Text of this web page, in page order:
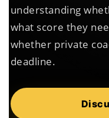
understanding
what score they
whether private
deadline.